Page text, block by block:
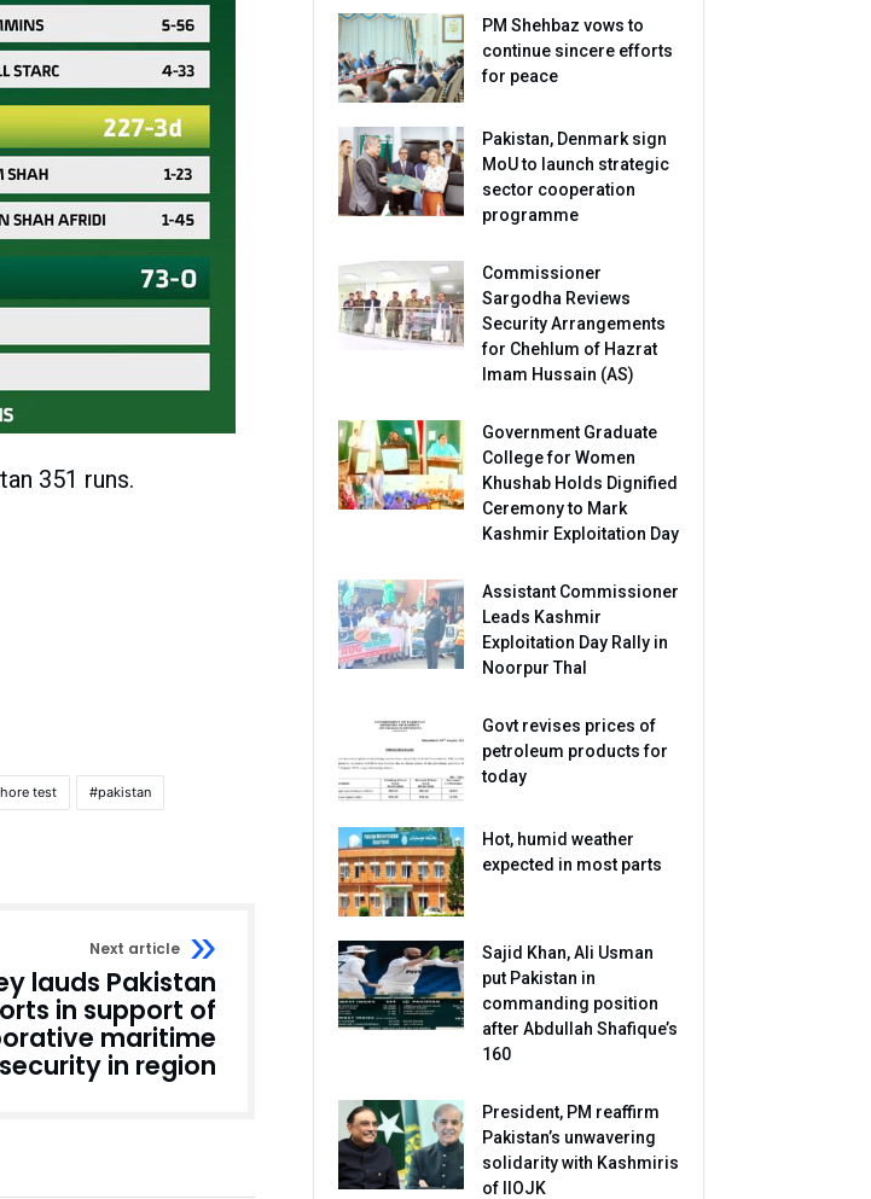
351 runs.
test pakistan
Next article
lauds Pakistan
in support of
maritime
security in region
PM Shehbaz vows to
continue sincere efforts
for peace
Pakistan, Denmark sign
MoU to launch strategic
sector cooperation
programme
Commissioner
Sargodha Reviews
Security Arrangements
for Chehlum of Hazrat
Imam Hussain (AS)
Government Graduate
College for Women
Khushab Holds Dignified
Ceremony to Mark
Kashmir Exploitation Day
Assistant Commissioner
Leads Kashmir
Exploitation Day Rally in
Noorpur Thal
Govt revises prices of
petroleum products for
today
Hot, humid weather
expected in most parts
Sajid Khan, Ali Usman
put Pakistan in
commanding position
after Abdullah Shafique’s
160
President, PM reaffirm
Pakistan’s unwavering
solidarity with Kashmiris
of IIOJK